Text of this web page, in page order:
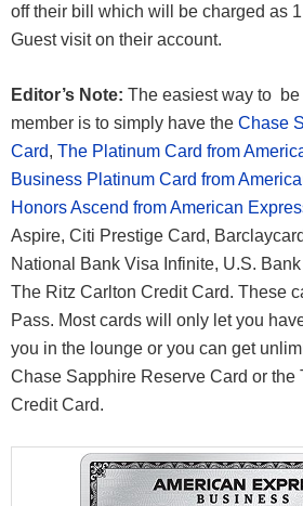
off their bill which will be charged as
Guest visit on their account.
Editor’s Note: The easiest way to
member is to simply have the Chase
Card, The Platinum Card from
Business Platinum Card from
Honors Ascend from American
Aspire, Citi Prestige Card,
National Bank Visa Infinite, U.S.
The Ritz Carlton Credit Card. These
Pass. Most cards will only let you
you in the lounge or you can get
Chase Sapphire Reserve Card or the
Credit Card.